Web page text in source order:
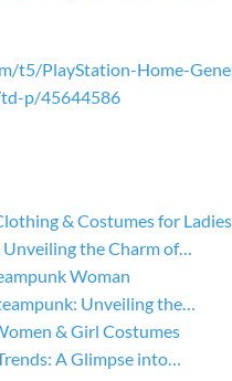
t5/PlayStation-Home-
p/45644586
& Costumes for Ladies
the Charm of…
Woman
Unveiling the…
& Girl Costumes
A Glimpse into…